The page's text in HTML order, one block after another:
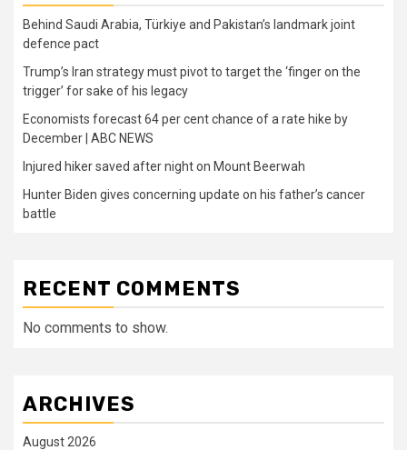
Behind Saudi Arabia, Türkiye and Pakistan’s landmark joint
defence pact
Trump’s Iran strategy must pivot to target the ‘finger on the
trigger’ for sake of his legacy
Economists forecast 64 per cent chance of a rate hike by
December | ABC NEWS
Injured hiker saved after night on Mount Beerwah
Hunter Biden gives concerning update on his father’s cancer
battle
RECENT COMMENTS
No comments to show.
ARCHIVES
August 2026